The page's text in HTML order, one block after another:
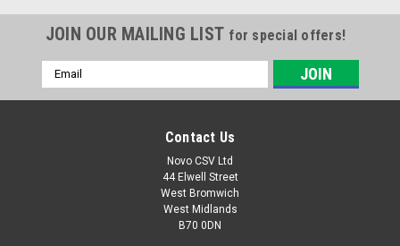
JOIN OUR MAILING LIST for special offers!
Email
Address
Contact Us
Novo CSV Ltd
44 Elwell Street
West Bromwich
West Midlands
B70 0DN